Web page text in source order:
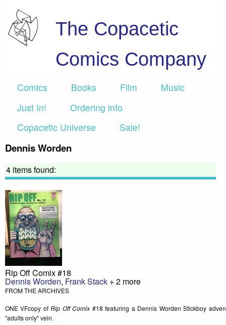
The Copacetic
Comics Company
Comics Books Film
Music
Just In!
Ordering info
Copacetic Universe
Sale!
Dennis Worden
4 items found:
Rip Off Comix #18
Dennis Worden, Frank Stack + 2 more
FROM THE ARCHIVES
ONE VFcopy ofRip Off Comix #18 featuring a Dennis Worden Stickboy
"adults only" vein.